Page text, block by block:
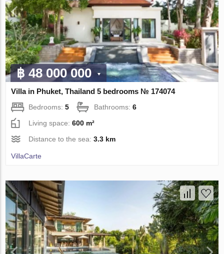
฿ 48 000 000
Villa in Phuket, Thailand 5 bedrooms № 174074
Bedrooms:5 Bathrooms:6
Living space:600 m²
Distance to the sea:3.3 km
VillaСarte